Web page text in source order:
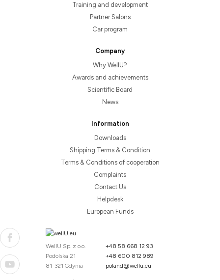
Training and development
Partner Salons
Car program
Company
Why WellU?
Awards and achievements
Scientific Board
News
Information
Downloads
Shipping Terms & Condition
Terms & Conditions of cooperation
Complaints
Contact Us
Helpdesk
European Funds
WellU Sp. z o.o.
Podolska 21
81-321 Gdynia
+48 58 668 12 93
+48 600 812 989
poland@wellu.eu